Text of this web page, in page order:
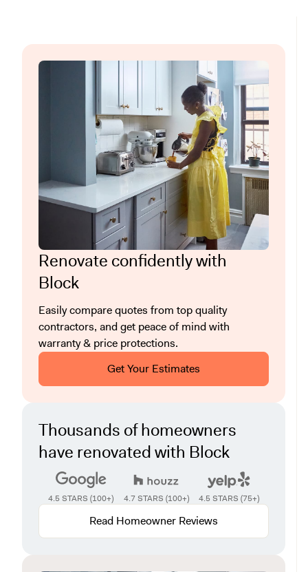
Renovate confidently with
Block
Easily compare quotes from top quality
contractors, and get peace of mind with
warranty & price protections.
Get Your Estimates
Thousands of homeowners
have renovated with Block
4.5 STARS (100+) 4.7 STARS (100+) 4.5 STARS (75+)
Read Homeowner Reviews